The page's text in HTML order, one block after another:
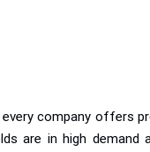
company offers
are in high